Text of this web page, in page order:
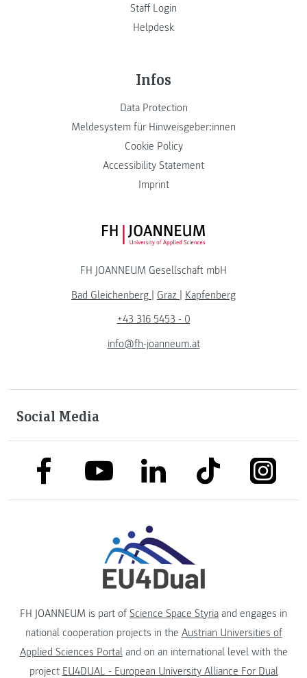
Staff Login
Helpdesk
Infos
Data Protection
Meldesystem für Hinweisgeber:innen
Cookie Policy
Accessibility Statement
Imprint
FH JOANNEUM Logo
FH JOANNEUM Gesellschaft mbH
Bad Gleichenberg | Graz | Kapfenberg
+43 316 5453 - 0
info@fh-joanneum.at
Social Media
link to facebooklink to youtubelink to linkedinlink to tiktok link to
FH JOANNEUM is part of Science Space Styria and engages in
national cooperation projects in the Austrian Universities of
Applied Sciences Portaland on an international level with the
project EU4DUAL - European University Alliance For Dual